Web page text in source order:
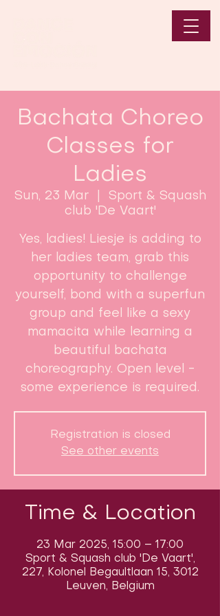
Bachata Choreo
Classes for
Ladies
Sun, 23 Mar
  |
Sport & Squash
club 'De Vaart'
Yes, ladies! Liesje is adding to
her ladies team, grab this
opportunity to challenge
yourself, bond with a superfun
group and feel like a sexy
mamacita while learning a
beautiful bachata
choreography. Open level -
some experience is required.
Registration is closed
See other events
Time & Location
23 Mar 2025, 15:00 – 17:00
Sport & Squash club 'De Vaart',
227, Kolonel Begaultlaan 15, 3012
Leuven, Belgium